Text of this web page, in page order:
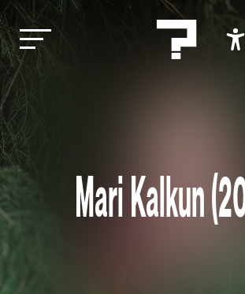
Mari Kalkun